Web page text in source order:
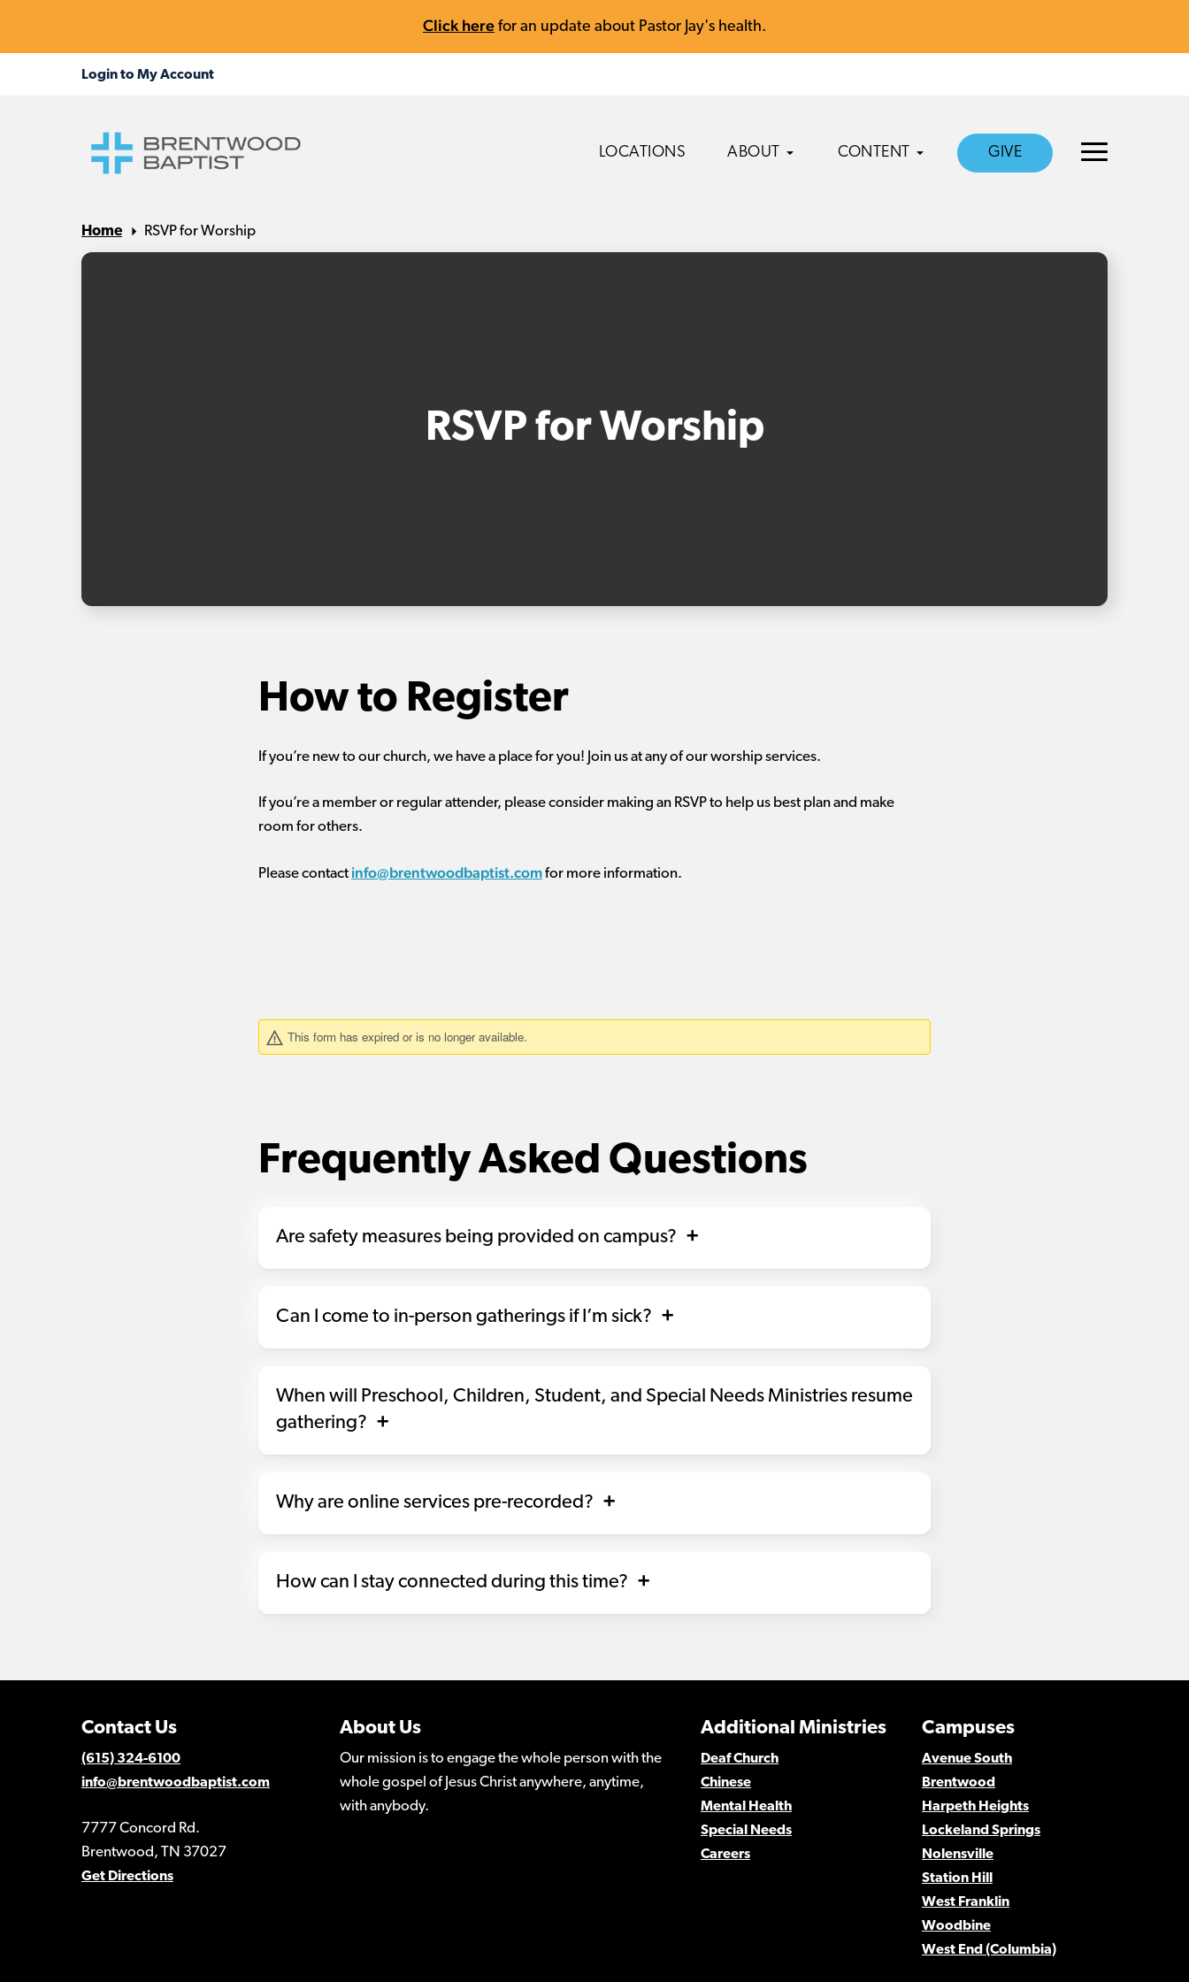
Click here for an update about Pastor Jay's health.
LOCATIONS ABOUT CONTENT GIVE
Home RSVP for Worship
RSVP for Worship
How to Register
If you’re new to our church, we have a place for you! Join us at any of our worship services.
If you’re a member or regular attender, please consider making an RSVP to help us best plan and make
room for others.
Please contact info@brentwoodbaptist.comfor more information.
Frequently Asked Questions
Are safety measures being provided on campus?
Can I come to in-person gatherings if I’m sick?
When will Preschool, Children, Student, and Special Needs Ministries resume
gathering?
Why are online services pre-recorded?
How can I stay connected during this time?
Contact Us
(615) 324-6100
info@brentwoodbaptist.com
7777 Concord Rd.
Brentwood, TN 37027
Get Directions
About Us
Our mission is to engage the whole person with the
whole gospel of Jesus Christ anywhere, anytime,
with anybody.
Campuses
Avenue South
Brentwood
Harpeth Heights
Lockeland Springs
Nolensville
Station Hill
West Franklin
Woodbine
West End (Columbia)
Additional Ministries
Deaf Church
Chinese
Mental Health
Special Needs
Careers